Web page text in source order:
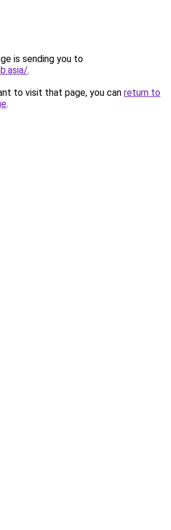
is sending you to
.
to visit that page, you can return to
.